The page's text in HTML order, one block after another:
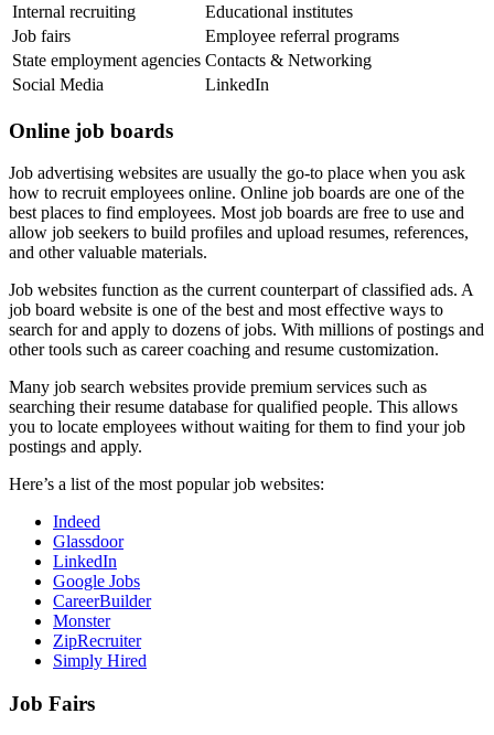
Internal recruiting
Educational institutes
Job fairs
Employee referral programs
State employment agencies Contacts & Networking
Social Media
LinkedIn
Online job boards
Job advertising websites are usually the go-to place when you ask
how to recruit employees online. Online job boards are one of the
best places to find employees. Most job boards are free to use and
allow job seekers to build profiles and upload resumes, references,
and other valuable materials.
Job websites function as the current counterpart of classified ads. A
job board website is one of the best and most effective ways to
search for and apply to dozens of jobs. With millions of postings and
other tools such as career coaching and resume customization.
Many job search websites provide premium services such as
searching their resume database for qualified people. This allows
you to locate employees without waiting for them to find your job
postings and apply.
Here’s a list of the most popular job websites:
Indeed
Glassdoor
LinkedIn
Google Jobs
CareerBuilder
Monster
ZipRecruiter
Simply Hired
Job Fairs